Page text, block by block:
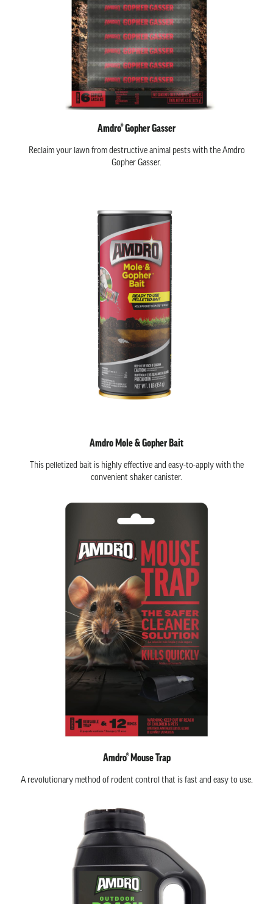
Amdro® Gopher Gasser
Reclaim your lawn from destructive animal pests with the Amdro
Gopher Gasser.
Amdro Mole & Gopher Bait
This pelletized bait is highly effective and easy-to-apply with the
convenient shaker canister.
Amdro® Mouse Trap
A revolutionary method of rodent control that is fast and easy to use.